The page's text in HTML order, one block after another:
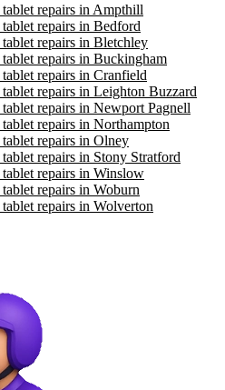
repairs in Ampthill
repairs in Bedford
repairs in Bletchley
repairs in Buckingham
repairs in Cranfield
repairs in Leighton Buzzard
repairs in Newport Pagnell
repairs in Northampton
repairs in Olney
repairs in Stony Stratford
repairs in Winslow
repairs in Woburn
repairs in Wolverton